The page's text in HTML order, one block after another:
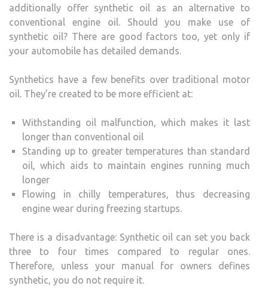
additionally offer synthetic oil as an alternative to
conventional engine oil. Should you make use of
synthetic oil? There are good factors too, yet only if
your automobile has detailed demands.
Synthetics have a few benefits over traditional motor
oil. They’re created to be more efficient at:
Withstanding oil malfunction, which makes it last
longer than conventional oil
Standing up to greater temperatures than standard
oil, which aids to maintain engines running much
longer
Flowing in chilly temperatures, thus decreasing
engine wear during freezing startups.
There is a disadvantage: Synthetic oil can set you back
three to four times compared to regular ones.
Therefore, unless your manual for owners defines
synthetic, you do not require it.